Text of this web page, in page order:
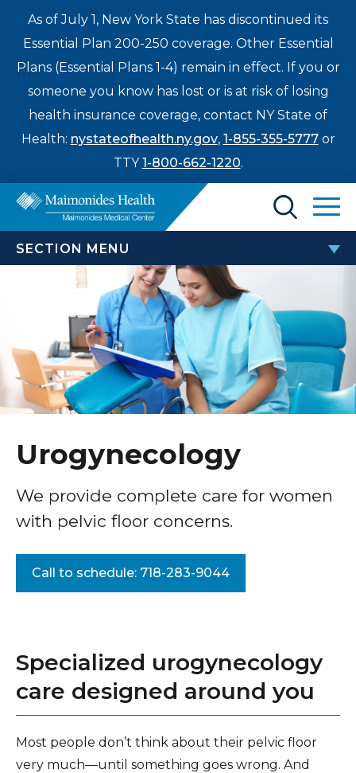
As of July 1, New York State has discontinued its
Essential Plan 200-250 coverage. Other Essential
Plans (Essential Plans 1-4) remain in effect. If you or
someone you know has lost or is at risk of losing
health insurance coverage, contact NY State of
Health: nystateofhealth.ny.gov, 1-855-355-5777or
TTY1-800-662-1220.
About Us
News
Contact Us
Find a Doctor
Treatments & Care
Patients & Visitors
Healthcare Professionals
Education & Research
search
term
SECTION MENU
WOMEN’S HEALTH
Annual Maimonides Health Maternal & Neonatal
Morbidity Reduction Symposium
Gynecology
Maternal–Fetal Medicine
Menopause Care
Urogynecology
Pelvic Floor Center
Endometriosis Center of Excellence
Gynecologic Surgery & Minimally Invasive
Treatments
Our Women’s Health Care Teams
Urogynecology
We provide complete care for women
with pelvic floor concerns.
Call to schedule: 718-283-9044
Specialized urogynecology
care designed around you
Most people don’t think about their pelvic floor
very much—until something goes wrong. And